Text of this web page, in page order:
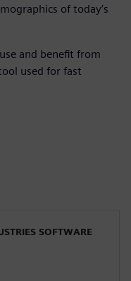
of today’s
and benefit from
used for fast
SOFTWARE